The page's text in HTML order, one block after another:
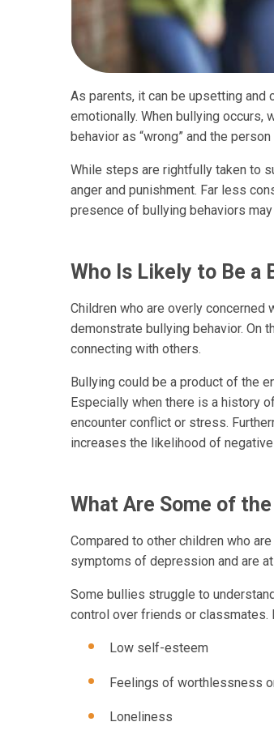
As parents, it can be upsetting
emotionally. When bullying occurs,
behavior as “wrong” and the
While steps are rightfully taken to
anger and punishment. Far less
presence of bullying behaviors
Who Is Likely to Be a
Children who are overly
demonstrate bullying behavior. On
connecting with others.
Bullying could be a product of the
Especially when there is a history
encounter conflict or stress.
increases the likelihood of
What Are Some of
Compared to other children who
symptoms of depression and are
Some bullies struggle to
control over friends or classmates.
Low self-esteem
Feelings of worthlessness
Loneliness